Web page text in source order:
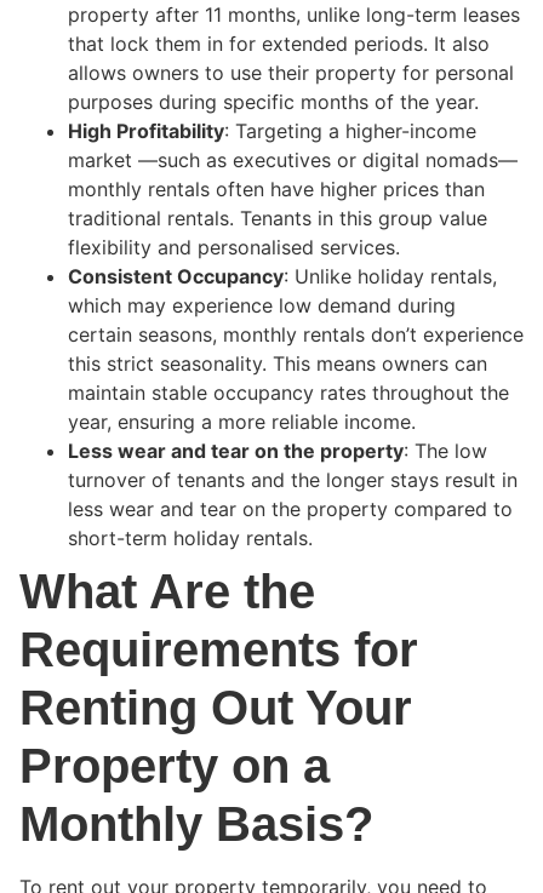
property after 11 months, unlike long-term leases
that lock them in for extended periods. It also
allows owners to use their property for personal
purposes during specific months of the year.
High Profitability: Targeting a higher-income
market —such as executives or digital nomads—
monthly rentals often have higher prices than
traditional rentals. Tenants in this group value
flexibility and personalised services.
Consistent Occupancy: Unlike holiday rentals,
which may experience low demand during
certain seasons, monthly rentals don’t experience
this strict seasonality. This means owners can
maintain stable occupancy rates throughout the
year, ensuring a more reliable income.
Less wear and tear on the property: The low
turnover of tenants and the longer stays result in
less wear and tear on the property compared to
short-term holiday rentals.
What Are the
Requirements for
Renting Out Your
Property on a
Monthly Basis?
To rent out your property temporarily, you need to